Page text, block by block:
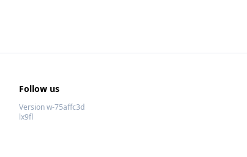
Follow us
Version w-75affc3d
lx9fl